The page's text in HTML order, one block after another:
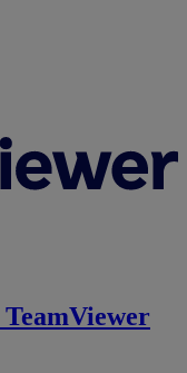
TeamViewer